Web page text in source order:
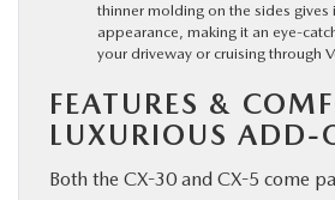
thinner molding on the sides gives
appearance, making it an eye-
your driveway or cruising through
FEATURES &
LUXURIOUS ADD-
Both the CX-30 and CX-5 come